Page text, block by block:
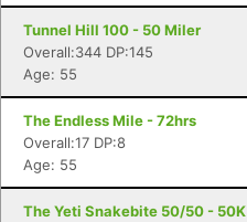
Tunnel Hill 100 - 50 Miler
Overall:344 DP:145
Age: 55
The Endless Mile - 72hrs
Overall:17 DP:8
Age: 55
The Yeti Snakebite 50/50 - 50K